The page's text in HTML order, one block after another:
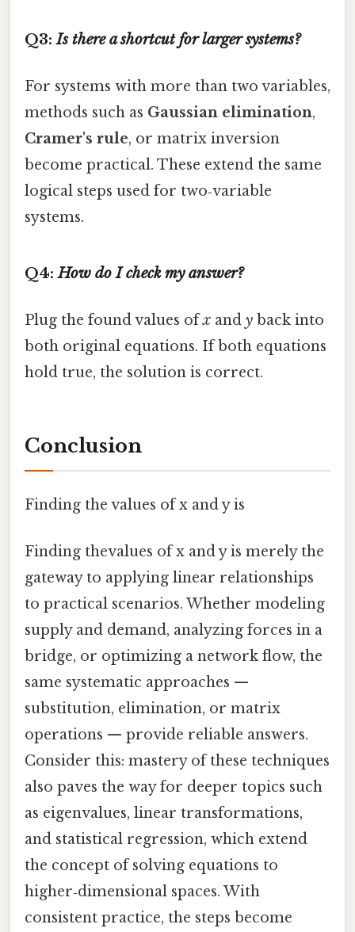
Q3:Is there a shortcut for larger systems?
For systems with more than two variables,
methods such as Gaussian elimination,
Cramer's rule, or matrix inversion
become practical. These extend the same
logical steps used for two‑variable
systems.
Q4:How do I check my answer?
Plug the found values ofx and y back into
both original equations. If both equations
hold true, the solution is correct.
Conclusion
Finding the values of x and y is
Finding thevalues of x and y is merely the
gateway to applying linear relationships
to practical scenarios. Whether modeling
supply and demand, analyzing forces in a
bridge, or optimizing a network flow, the
same systematic approaches —
substitution, elimination, or matrix
operations — provide reliable answers.
Consider this: mastery of these techniques
also paves the way for deeper topics such
as eigenvalues, linear transformations,
and statistical regression, which extend
the concept of solving equations to
higher‑dimensional spaces. With
consistent practice, the steps become